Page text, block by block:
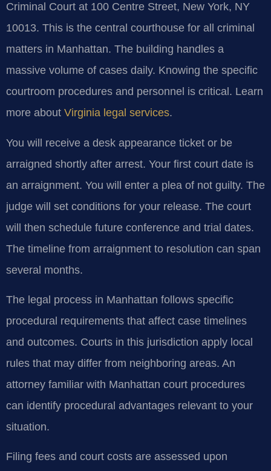
Criminal Court at 100 Centre Street, New York, NY
10013. This is the central courthouse for all criminal
matters in Manhattan. The building handles a
massive volume of cases daily. Knowing the specific
courtroom procedures and personnel is critical. Learn
more about Virginia legal services.
You will receive a desk appearance ticket or be
arraigned shortly after arrest. Your first court date is
an arraignment. You will enter a plea of not guilty. The
judge will set conditions for your release. The court
will then schedule future conference and trial dates.
The timeline from arraignment to resolution can span
several months.
The legal process in Manhattan follows specific
procedural requirements that affect case timelines
and outcomes. Courts in this jurisdiction apply local
rules that may differ from neighboring areas. An
attorney familiar with Manhattan court procedures
can identify procedural advantages relevant to your
situation.
Filing fees and court costs are assessed upon